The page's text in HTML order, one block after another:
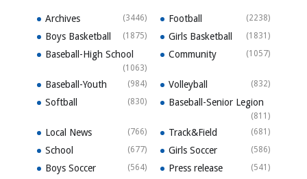
Archives (3446) Football (2238)
Boys Basketball (1875) Girls Basketball (1831)
Baseball-High School
(1063)
Community (1057)
Baseball-Youth (984) Volleyball (832)
Softball (830) Baseball-Senior Legion
(811)
Local News (766) Track&Field (681)
School (677) Girls Soccer (586)
Boys Soccer (564) Press release (541)